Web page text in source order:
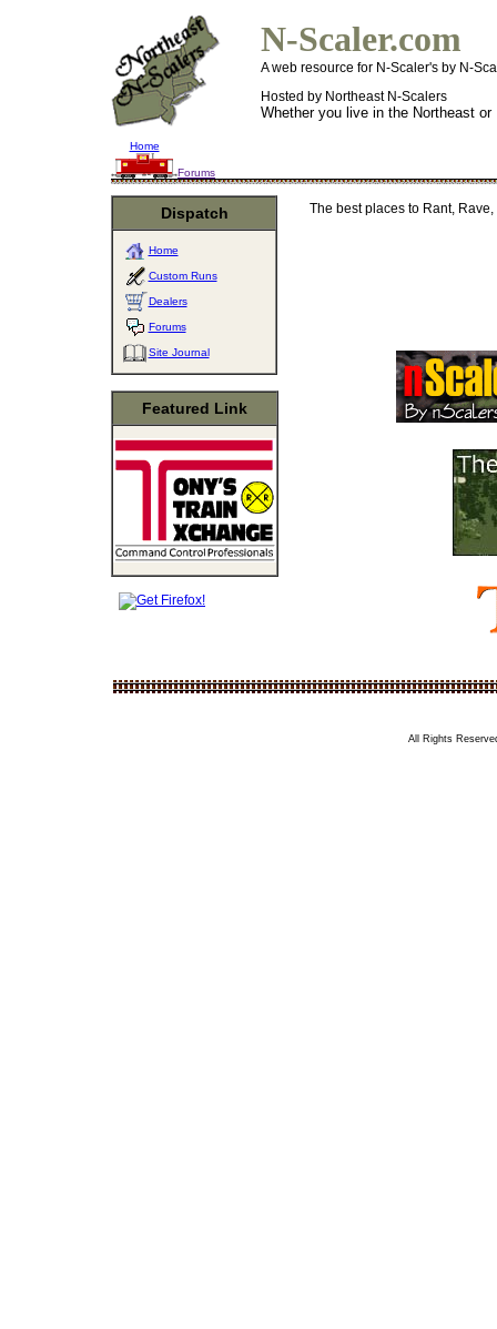
N-Scaler.com
A web resource for N-Scaler's by N-
Hosted by Northeast N-Scalers
Whether you live in the Northeast
Home
Forums
Dispatch
Home
Custom Runs
Dealers
Forums
Site Journal
Featured Link
The best places to Rant,
All Rights